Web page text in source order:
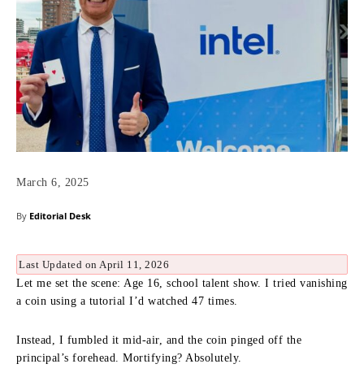
March 6, 2025
By Editorial Desk
Last Updated on April 11, 2026
Let me set the scene: Age 16, school talent show. I tried vanishing
a coin using a tutorial I’d watched 47 times.
Instead, I fumbled it mid-air, and the coin pinged off the
principal’s forehead. Mortifying? Absolutely.